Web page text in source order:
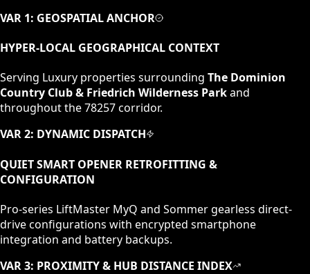
VAR 1: GEOSPATIAL ANCHOR
HYPER-LOCAL GEOGRAPHICAL CONTEXT
Serving Luxury properties surrounding The Dominion
Country Club & Friedrich Wilderness Parkand
throughout the78257corridor.
VAR 2: DYNAMIC DISPATCH
QUIET SMART OPENER RETROFITTING &
CONFIGURATION
Pro-series LiftMaster MyQ and Sommer gearless direct-
drive configurations with encrypted smartphone
integration and battery backups.
VAR 3: PROXIMITY & HUB DISTANCE INDEX